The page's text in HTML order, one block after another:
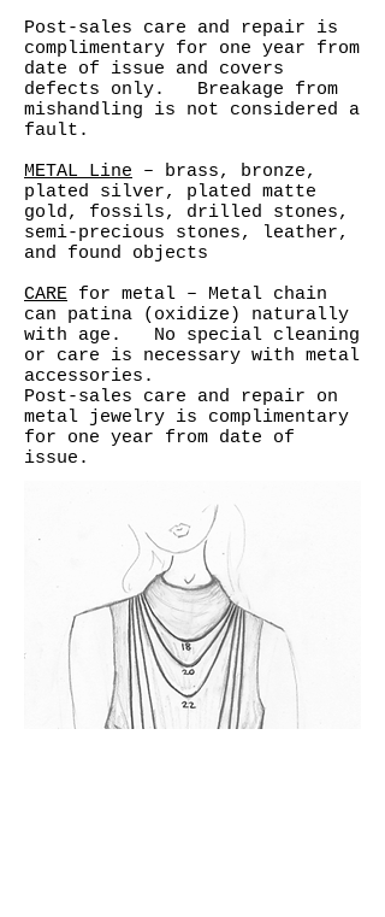
Post-sales care and repair is
complimentary for one year from
date of issue and covers
defects only. Breakage from
mishandling is not considered a
fault.
METAL Line – brass, bronze,
plated silver, plated matte
gold, fossils, drilled stones,
semi-precious stones, leather,
and found objects
CARE for metal – Metal chain
can patina (oxidize) naturally
with age. No special cleaning
or care is necessary with metal
accessories.
Post-sales care and repair on
metal jewelry is complimentary
for one year from date of
issue.